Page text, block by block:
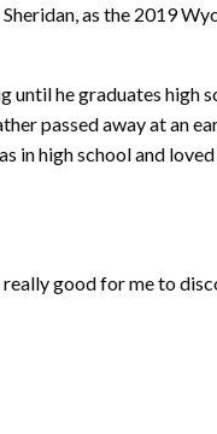
as the 2019
he graduates high
passed away at an
in high school and
good for me to